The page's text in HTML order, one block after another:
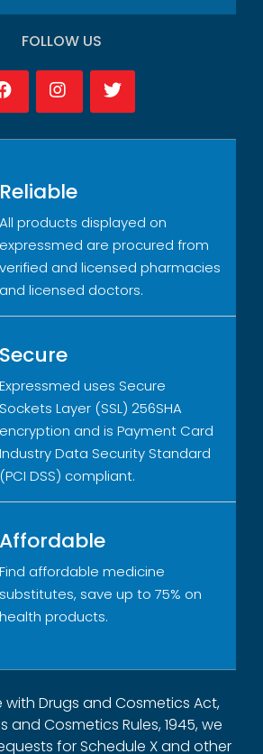
FOLLOW US
Reliable
All products displayed on
expressmed are procured from
verified and licensed pharmacies
and licensed doctors.
Secure
Expressmed uses Secure
Sockets Layer (SSL) 256SHA
encryption and is Payment Card
Industry Data Security Standard
(PCI DSS) compliant.
Affordable
Find affordable medicine
substitutes, save up to 75% on
health products.
Drugs and Cosmetics Act,
and Cosmetics Rules, 1945, we
for Schedule X and other